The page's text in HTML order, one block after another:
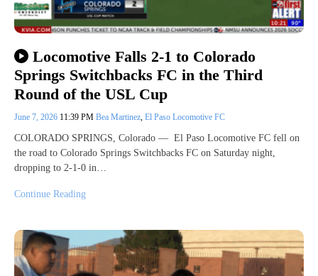
Locomotive Falls 2-1 to Colorado
Springs Switchbacks FC in the Third
Round of the USL Cup
June 7, 2026 11:39 PM Bea Martinez El Paso Locomotive FC
COLORADO SPRINGS, Colorado — El Paso Locomotive FC fell on
the road to Colorado Springs Switchbacks FC on Saturday night,
dropping to 2-1-0 in…
Continue Reading